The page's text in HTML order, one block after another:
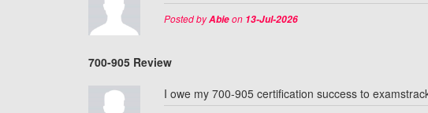
Posted byAbieon13-Jul-2026
700-905 Review
I owe my 700-905 certification success to